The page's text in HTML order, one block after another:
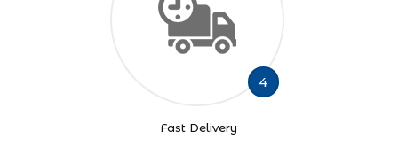
4
Fast Delivery